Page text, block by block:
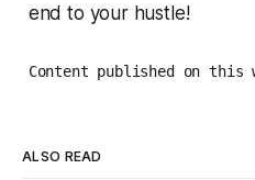
end to your hustle!
Content published on
ALSO READ